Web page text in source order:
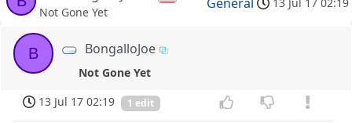
Not Gone Yet
B BongalloJoe
Not Gone Yet
13 Jul 17 02:19
1 edit